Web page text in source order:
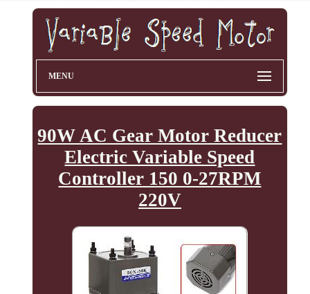
MENU
90W AC Gear Motor Reducer
Electric Variable Speed
Controller 150 0-27RPM
220V